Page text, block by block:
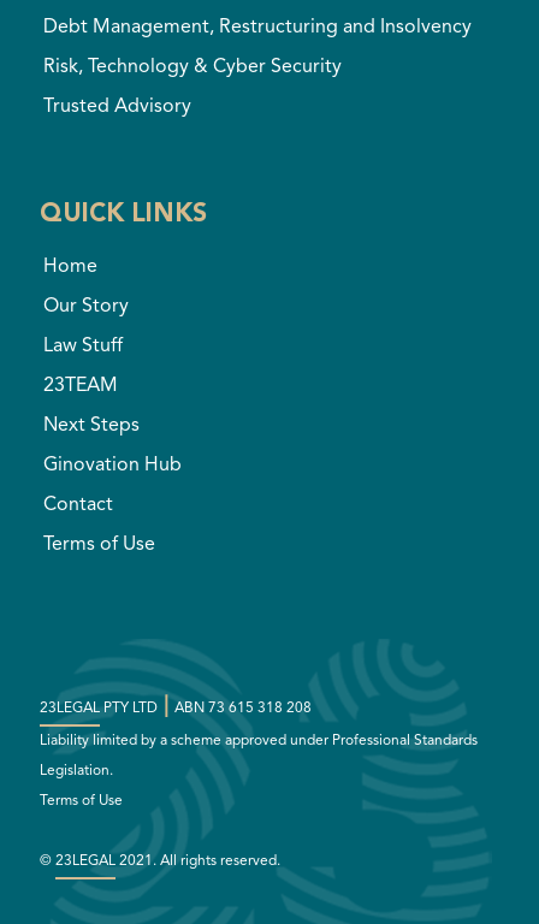
Debt Management, Restructuring and Insolvency
Risk, Technology & Cyber Security
Trusted Advisory
QUICK LINKS
Home
Our Story
Law Stuff
23TEAM
Next Steps
Ginovation Hub
Contact
Terms of Use
23LEGALPTY LTD |ABN 73 615 318 208
Liability limited by a scheme approved under Professional Standards
Legislation.
Terms of Use
© 23LEGAL 2021. All rights reserved.